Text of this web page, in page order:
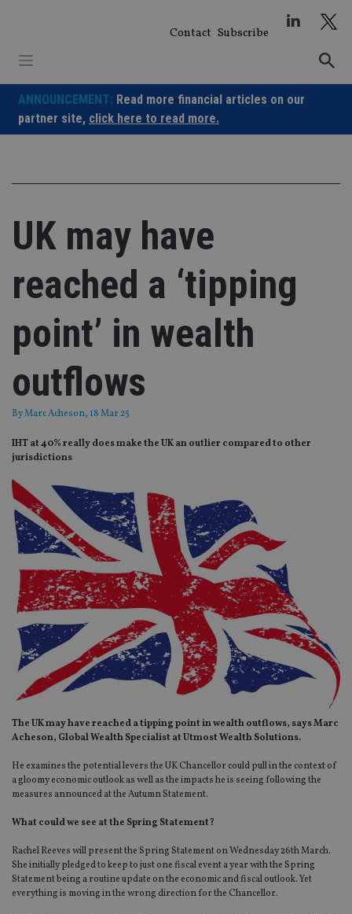
Contact Subscribe
ANNOUNCEMENT: Read more financial articles on our
partner site, click here to read more.
UK may have
reached a ‘tipping
point’ in wealth
outflows
ByMarc Acheson, 18 Mar 25
IHT at 40% really does make the UK an outlier compared to other
jurisdictions
The UK may have reached a tipping point in wealth outflows, says Marc
Acheson, Global Wealth Specialist at Utmost Wealth Solutions.
He examines the potential levers the UK Chancellor could pull in the context of
a gloomy economic outlook as well as the impacts he is seeing following the
measures announced at the Autumn Statement.
What could we see at the Spring Statement?
Rachel Reeves will present the Spring Statement on Wednesday 26th March.
She initially pledged to keep to just one fiscal event a year with the Spring
Statement being a routine update on the economic and fiscal outlook. Yet
everything is moving in the wrong direction for the Chancellor.